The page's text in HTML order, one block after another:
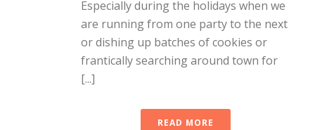
Especially during the holidays when we
are running from one party to the next
or dishing up batches of cookies or
frantically searching around town for
[...]
READ MORE